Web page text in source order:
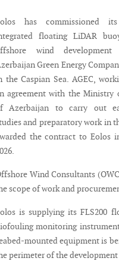
has commissioned its
floating LiDAR
wind
Green Energy
the Caspian Sea. AGEC,
agreement with the Ministry
Azerbaijan to carry out
and preparatory work in
the contract to Eolos
Wind Consultants
scope of work and
is supplying its FLS200
monitoring
mounted equipment is
perimeter of the development